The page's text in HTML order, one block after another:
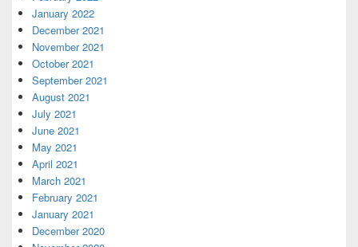
January 2022
December 2021
November 2021
October 2021
September 2021
August 2021
July 2021
June 2021
May 2021
April 2021
March 2021
February 2021
January 2021
December 2020